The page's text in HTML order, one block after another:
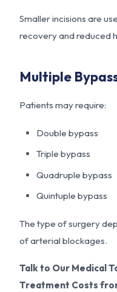
Smaller incisions are
recovery and reduced
Multiple
Patients may require:
Double bypass
Triple bypass
Quadruple bypass
Quintuple bypass
The type of surgery
of arterial blockages.
Talk to Our Medical
Treatment Costs